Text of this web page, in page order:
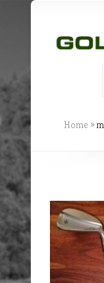
Home »